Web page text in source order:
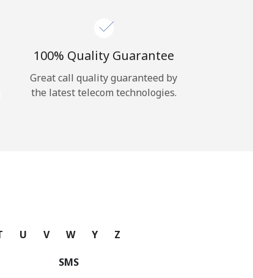
100% Quality Guarantee
Great call quality guaranteed by
the latest telecom technologies.
U V W Y Z
SMS